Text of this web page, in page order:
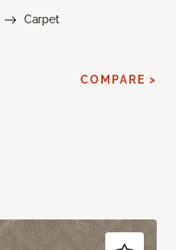
Carpet
COMPARE >